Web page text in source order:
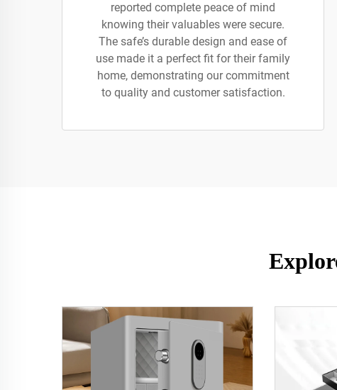
reported complete peace of mind
knowing their valuables were secure.
The safe’s durable design and ease of
use made it a perfect fit for their family
home, demonstrating our commitment
to quality and customer satisfaction.